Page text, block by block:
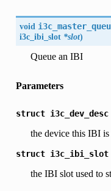
void
i3c_ibi_slot*slot)
Queue an IBI
Parameters
struct i3c_dev_desc
the device this IBI
struct i3c_ibi_slot
the IBI slot used to